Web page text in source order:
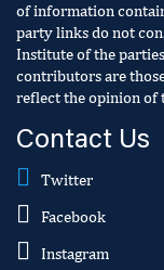
of information
party links do not
Institute of the
contributors are
reflect the opinion of
Contact Us
Twitter
Facebook
Instagram